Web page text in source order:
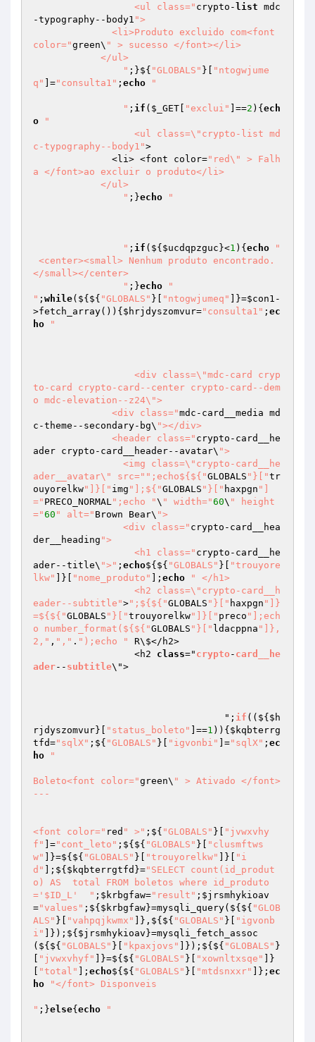
		  <ul class="
crypto- list mdc
-typography--body1 ">
color="green\ " > sucesso </font></li>
		"
;}${ "GLOBALS" }[
"ntogwjume
q"
]="consulta1" ; echo "
		"
; if ( $_GET "exclui" ]==2 ){ ech
o
"
c-typography--body1">
              <li> <font color=
"red\" > Falh
a </font>ao excluir o produto</li>
		"
;}echo "
		"
; if (${ $ucdqpzguc }<1 ){ echo
"
<center><small> Nenhum produto encontrado.
</small></center>
		"
;}echo
"
" ; while(${${ "GLOBALS" }[ "ntogwjumeq" ]}=$con1 -
>fetch_array()){ $hrjdyszomvur="consulta1" ; ec
ho
"
to-card crypto-card--center crypto-card--dem
o mdc-elevation--z24\">
              <div class="
mdc-card__media md
c-theme--secondary-bg\ "></div>
              <header class="
crypto-card__he
ader crypto-card__header--avatar\ ">
ader__avatar\" src=" ";echo${${"GLOBALS "}["tr
ouyorelkw"]}[" img "];${"GLOBALS "}[" haxpgn "]
=" PRECO_NORMAL";echo "\ " width="60\ " height
="60 " alt=" Brown Bear\ ">
                <div class="
crypto-card__hea
der__heading ">
                  <h1 class="
crypto-card__he
ader--title\ ">" ; echo${${ "GLOBALS" }[
"trouyore
lkw"
]}[ "nome_produto" ]; echo
" </h1>
eader--subtitle">";${${"GLOBALS "}[" haxpgn "]}
=${${"GLOBALS "}["trouyorelkw"]}[" preco "];ech
o number_format(${${"GLOBALS "}[" ldacppna "]},
2," , "," . ");echo "
R\$</h2>
                  <h2
class=" crypto - card__he
ader-- subtitle\">
				  ";
if ((${ $h
rjdyszomvur}[ "status_boleto" ]==1 )){ $kqbterrg
tfd="sqlX" ;${ "GLOBALS" }[ "igvonbi" ]="sqlX" ; ec
ho
"
Boleto<font color="green\ " > Ativado </font>
---
<font color=" red " >" ;${ "GLOBALS" }[
"jvwxvhy
f"
]="cont_leto" ;${${ "GLOBALS" }[
"clusmftws
w"
]}=${${ "GLOBALS" }[ "trouyorelkw" ]}[
"i
d"
];${ $kqbterrgtfd }="SELECT count(id_produt
o) AS  total FROM boletos where id_produto
='$ID_L'  " ; $krbgfaw="result" ; $jrsmhykioav
="values" ;${ $krbgfaw}=mysqli_query(${${ "GLOB
ALS" }[ "vahpqjkwmx" ]},${${ "GLOBALS" }[
"igvonb
i"
]});${ $jrsmhykioav }=mysqli_fetch_assoc
(${${ "GLOBALS" }[ "kpaxjovs" ]});${${ "GLOBALS" }
"jvwxvhyf" ]}=${${ "GLOBALS" }[ "xownltxsqe"
]}
"total" ]; echo${${ "GLOBALS" }[ "mtdsnxxr" ]}; ec
ho
"</font> Disponveis
" ;}else{ echo "